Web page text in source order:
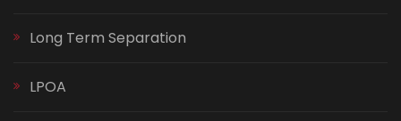
Long Term Separation
LPOA